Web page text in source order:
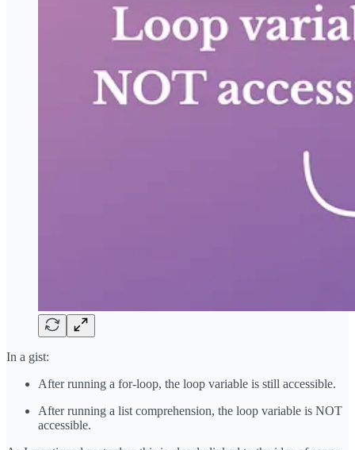
In a gist:
After running a for-loop, the loop variable is still accessible.
After running a list comprehension, the loop variable is NOT
accessible.